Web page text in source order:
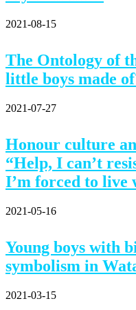
2021-08-15
The Ontology of
little boys made
2021-07-27
Honour culture
“Help, I can’t
I’m forced to live
2021-05-16
Young boys with
symbolism in
2021-03-15